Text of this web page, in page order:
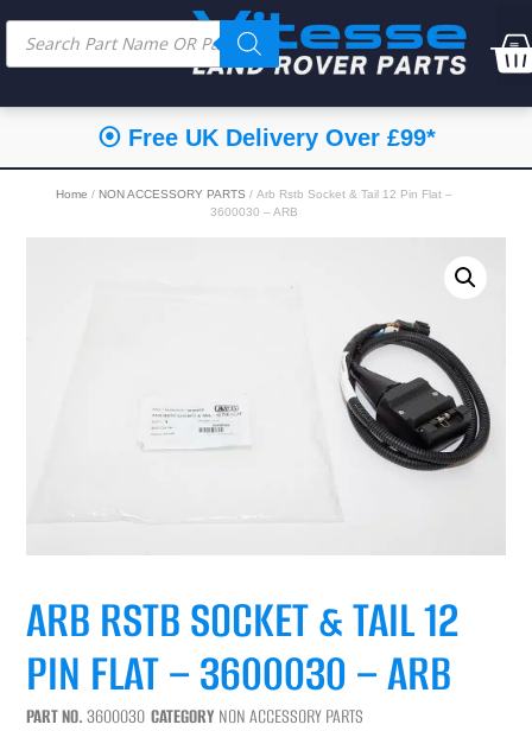
⦿ Free UK Delivery Over £99*
Home / NON ACCESSORY PARTS / Arb Rstb Socket & Tail 12 Pin Flat –
3600030 – ARB
ARB RSTB SOCKET & TAIL 12
PIN FLAT – 3600030 – ARB
PART NO.3600030 CATEGORY NON ACCESSORY PARTS